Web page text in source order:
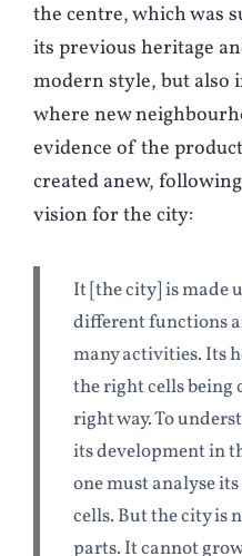
the centre, which was
its previous heritage
modern style, but also
where new
evidence of the
created anew,
vision for the city:
It [the city] is made
different functions
many activities. Its
the right cells
right way. To
its development in
one must analyse
cells. But the city is
parts. It cannot